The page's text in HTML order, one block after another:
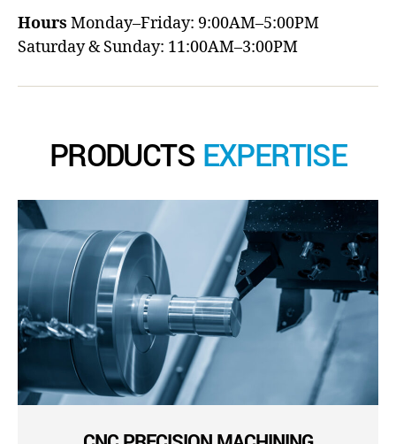
Hours Monday–Friday: 9:00AM–5:00PM
Saturday & Sunday: 11:00AM–3:00PM
PRODUCTS EXPERTISE